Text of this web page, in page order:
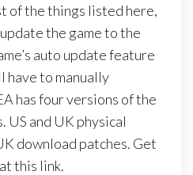
of the things listed here,
the game to the
auto update feature
have to manually
has four versions of the
US and UK physical
download patches. Get
this link.